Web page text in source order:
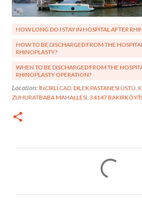
HOW LONG DO I STAY IN HOSPITAL AFTER
HOW TO BE DISCHARGED FROM THE
RHINOPLASTY?
WHEN TO BE DISCHARGED FROM THE
RHINOPLASTY OPERATION?
Location: İNCIRLI CAD. DILEK PASTANESI ÜSTÜ,
ZUHURATBABA MAHALLESI, 34147 BAKIRKÖY/
m